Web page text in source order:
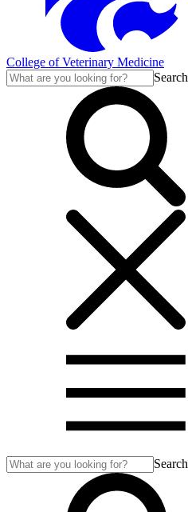
College of Veterinary Medicine
Search
Search